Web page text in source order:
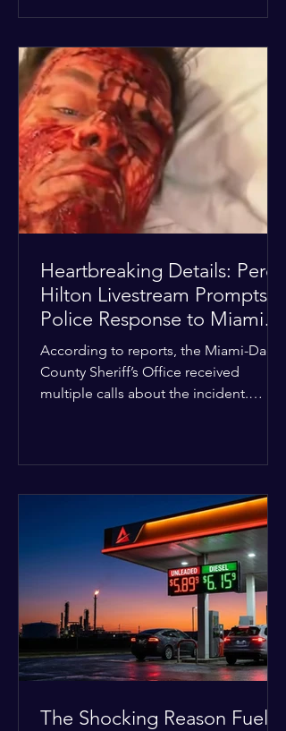
Sheriff’s Office deputies and mental
health professionals responded, and
Hilton was safely taken for medical
care. His family later confirmed he is
able to communicate and is receiving
treatment. They described the
situation as extremely
Heartbreaking Details: Perez
Hilton Livestream Prompts
Police Response to Miami
Home Over Self-Harm
Concerns
According to reports, the Miami-Dade
County Sheriff’s Office received
multiple calls about the incident.
the situation.” Officials noted that in
many cases involving a mental health
crisis or self-harm, they prioritize de-
escalation—creating time, distance,
and opportunities for communication
—to reduce risks, unless there is an im
The Shocking Reason Fuel